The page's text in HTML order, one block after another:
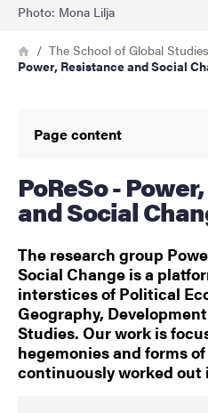
Photo: Mona Lilja
Breadcrumb
HomeThe School of Global Studies
Power, Resistance and Social
Page content
PoReSo - Power, Resistance
and Social
The research group
Social Change is a
interstices of Political
Geography,
Studies. Our work is
hegemonies and forms
continuously worked